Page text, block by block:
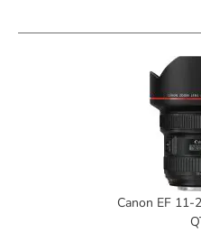
Lens
Canon EF 11-